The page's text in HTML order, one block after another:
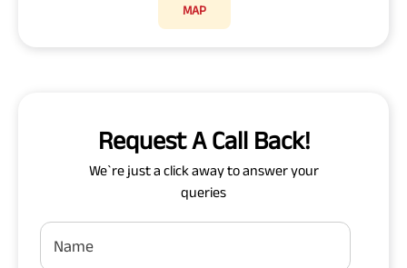
MAP
Request A Call Back!
We`re just a click away to answer your
queries
Name